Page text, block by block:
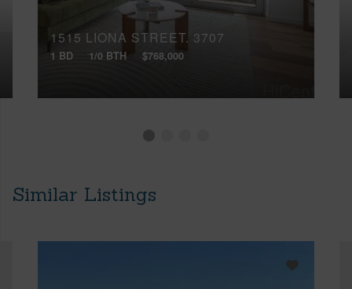
1515 LIONA STREET, 3707
1 BD 1/0 BTH $768,000
Similar Listings